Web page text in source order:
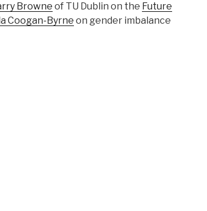
Browne of TU Dublin on the Future
Coogan-Byrne on gender imbalance